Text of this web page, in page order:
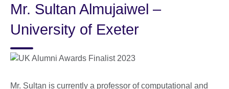
language
Mr. Sultan Almujaiwel –
University of Exeter
Mr. Sultan is currently a professor of computational and